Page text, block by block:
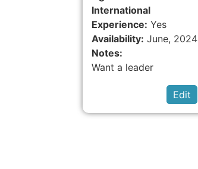
International
Experience: Yes
Availability: June, 2024
Notes:
Want a leader
Edit